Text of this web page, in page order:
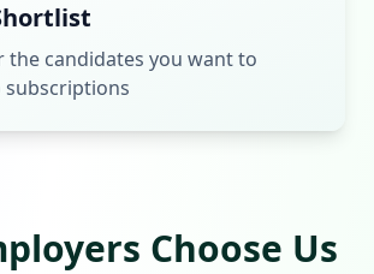
the candidates you want to
subscriptions
Choose Us